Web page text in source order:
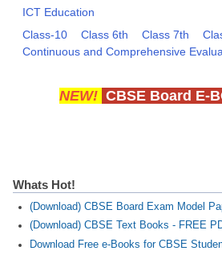
ICT Education
Class-10
Class 6th Class 7th
Continuous and Comprehensive
NEW! CBSE Board E-
Whats Hot!
(Download) CBSE Board Exam Model
(Download) CBSE Text Books - FREE
Download Free e-Books for CBSE